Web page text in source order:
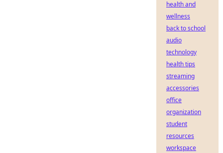
health and
wellness
back to school
audio
technology
health tips
streaming
accessories
office
organization
student
resources
workspace